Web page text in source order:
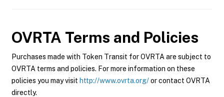
OVRTA Terms and Policies
Purchases made with Token Transit for OVRTA are subject to
OVRTA terms and policies. For more information on these
policies you may visit http://www.ovrta.org/or contact OVRTA
directly.